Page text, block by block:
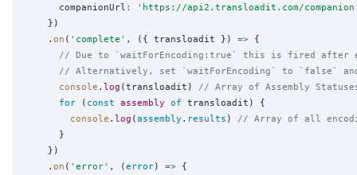
      companionUrl
: ' https://api2.transloadit.com/companion
    })
    .
on ( ' complete ' , ({ transloadit }) => {
// Due to `waitForEncoding:true` this is fired after
// Alternatively, set `waitForEncoding` to `false`
console . log (transloadit) // Array of Assembly
for ( const assembly of transloadit) {
console . log (assembly . results ) // Array of all
      }
    })
    .
on ( ' error' , (error) => {